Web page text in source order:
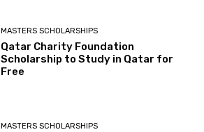
MASTERS SCHOLARSHIPS
Qatar Charity Foundation
Scholarship to Study in Qatar for
Free
MASTERS SCHOLARSHIPS